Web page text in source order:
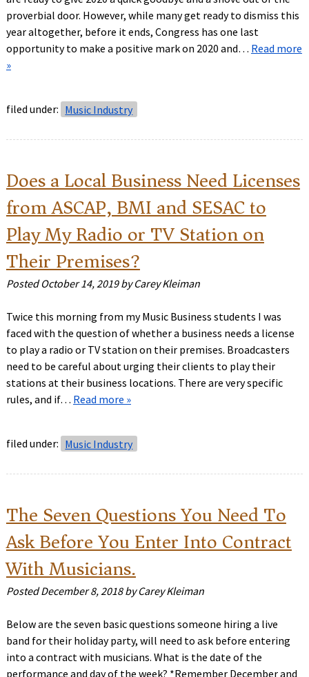
proverbial door. However, while many get ready to dismiss this
year altogether, before it ends, Congress has one last
opportunity to make a positive mark on 2020 and… Read more
»
filed under: Music Industry
Does a Local Business Need Licenses
from ASCAP, BMI and SESAC to
Play My Radio or TV Station on
Their Premises?
PostedOctober 14, 2019 by Carey Kleiman
Twice this morning from my Music Business students I was
faced with the question of whether a business needs a license
to play a radio or TV station on their premises. Broadcasters
need to be careful about urging their clients to play their
stations at their business locations. There are very specific
rules, and if… Read more »
filed under: Music Industry
The Seven Questions You Need To
Ask Before You Enter Into Contract
With Musicians.
PostedDecember 8, 2018 by Carey Kleiman
Below are the seven basic questions someone hiring a live
band for their holiday party, will need to ask before entering
into a contract with musicians. What is the date of the
performance and day of the week? *Remember December and